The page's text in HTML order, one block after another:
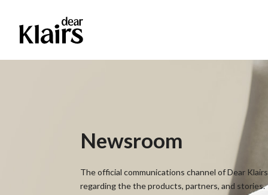
Newsroom
The official communications channel of Dear
regarding the the products, partners, and stories.